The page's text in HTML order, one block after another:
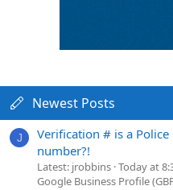
Newest Posts
J
Verification # is a
number?!
Latest: jrobbins Today at
Google Business Profile